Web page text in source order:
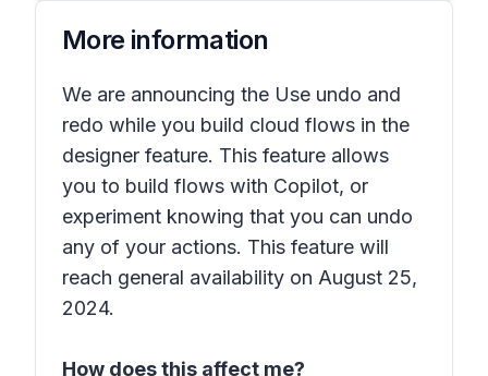
More information
We are announcing the Use undo and
redo while you build cloud flows in the
designer feature. This feature allows
you to build flows with Copilot, or
experiment knowing that you can undo
any of your actions. This feature will
reach general availability on August 25,
2024.
How does this affect me?